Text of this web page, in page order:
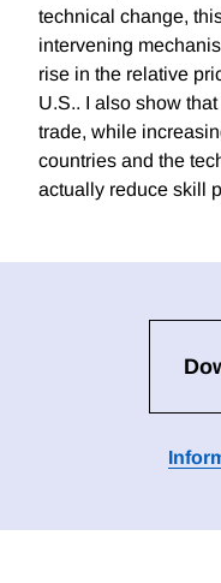
technical change,
intervening
rise in the relative
U.S.. I also show
trade, while
countries and the
actually reduce skill